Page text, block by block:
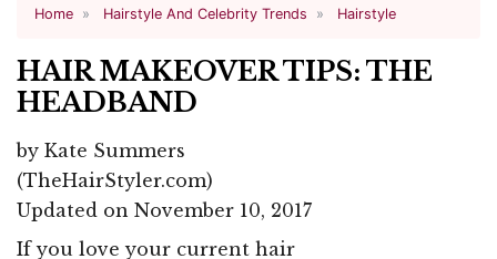
Home Hairstyle And Celebrity Trends Hairstyle
HAIR MAKEOVER TIPS: THE
HEADBAND
by Kate Summers
(TheHairStyler.com)
Updated on November 10, 2017
If you love your current hair